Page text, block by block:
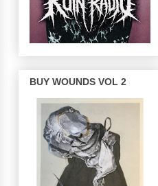
BUY WOUNDS VOL 2